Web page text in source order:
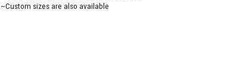
~Custom sizes are also available